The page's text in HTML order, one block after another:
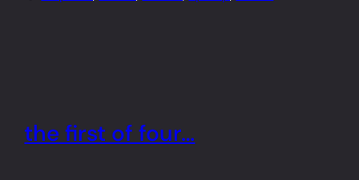
the first of four…